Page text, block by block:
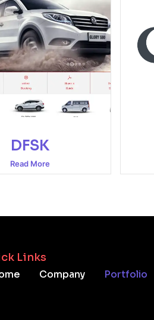
DFSK
Read More
Links
Company Portfolio